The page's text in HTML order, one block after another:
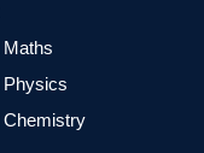
Physics
Chemistry